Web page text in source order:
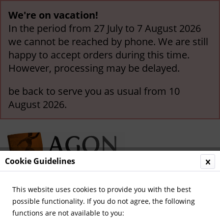
We're on vacation!
In the period from 27 July to 7 August 2026
we cannot be reached by phone. We are still
happy to accept orders during this time.
However, processing may be delayed.
be back to serve you as usual from 10
August 2026.
Menu
Cookie Guidelines
This website uses cookies to provide you with the best
possible functionality. If you do not agree, the following
functions are not available to you: